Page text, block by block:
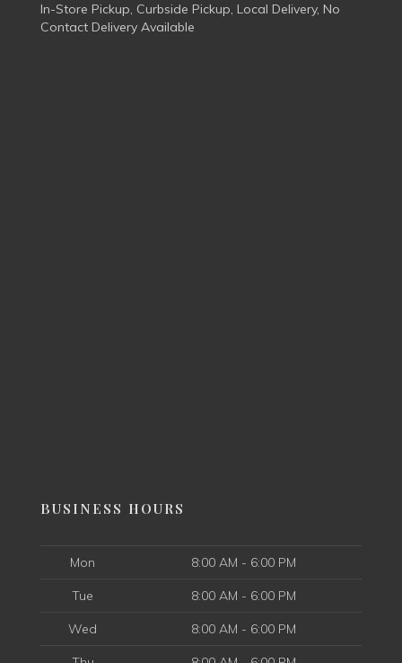
In-Store Pickup, Curbside Pickup, Local Delivery, No
Contact Delivery Available
BUSINESS HOURS
Mon 8:00 AM - 6:00 PM
Tue 8:00 AM - 6:00 PM
Wed 8:00 AM - 6:00 PM